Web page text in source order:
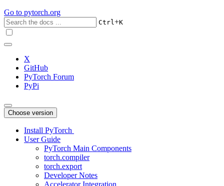
Go to pytorch.org
Ctrl+K
X
GitHub
PyTorch Forum
PyPi
Choose version
Install PyTorch
User Guide
PyTorch Main Components
torch.compiler
torch.export
Developer Notes
Accelerator Integration